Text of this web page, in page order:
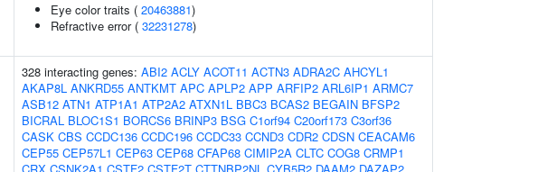
Eye color traits ( 20463881)
Refractive error ( 32231278)
328 interacting genes: ABI2 ACLY ACOT11 ACTN3 ADRA2C AHCYL1
AKAP8L ANKRD55 ANTKMT APC APLP2 APP ARFIP2 ARL6IP1 ARMC7
ASB12 ATN1 ATP1A1 ATP2A2 ATXN1L BBC3 BCAS2 BEGAIN BFSP2
BICRAL BLOC1S1 BORCS6 BRINP3 BSG C1orf94 C20orf173 C3orf36
CASK CBS CCDC136 CCDC196 CCDC33 CCND3 CDR2 CDSN CEACAM6
CEP55 CEP57L1 CEP63 CEP68 CFAP68 CIMIP2A CLTC COG8 CRMP1